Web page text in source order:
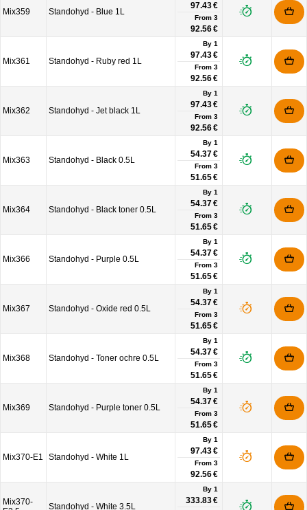
Mix359 Standohyd - Blue 1L
97.43 €
From 3
92.56 €
Mix361 Standohyd - Ruby red 1L
By 1
97.43 €
From 3
92.56 €
Mix362 Standohyd - Jet black 1L
By 1
97.43 €
From 3
92.56 €
Mix363 Standohyd - Black 0.5L
By 1
54.37 €
From 3
51.65 €
Mix364 Standohyd - Black toner 0.5L
By 1
54.37 €
From 3
51.65 €
Mix366 Standohyd - Purple 0.5L
By 1
54.37 €
From 3
51.65 €
Mix367 Standohyd - Oxide red 0.5L
By 1
54.37 €
From 3
51.65 €
Mix368 Standohyd - Toner ochre 0.5L
By 1
54.37 €
From 3
51.65 €
Mix369 Standohyd - Purple toner 0.5L
By 1
54.37 €
From 3
51.65 €
Mix370-E1 Standohyd - White 1L
By 1
97.43 €
From 3
92.56 €
Mix370-
Standohyd - White 3.5L
By 1
333.83 €